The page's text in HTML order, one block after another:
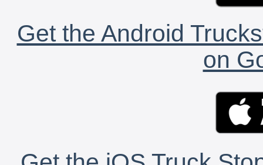
Get the Android
on